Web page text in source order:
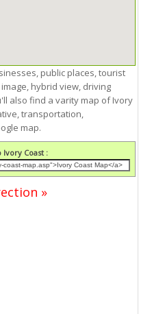
public places, tourist
hybrid view, driving
also find a varity map of Ivory
transportation,
map.
Ivory Coast :
»